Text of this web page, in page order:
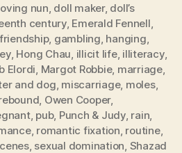
nun doll maker, doll’s
century, Emerald Fennell
friendship, gambling hanging
, Hong Chau illicit life, illiteracy,
Elordi Margot Robbie, marriage,
and dog miscarriage, moles,
Owen Cooper,
, pub, Punch & Judy, rain
, romantic fixation routine,
, sexual domination Shazad